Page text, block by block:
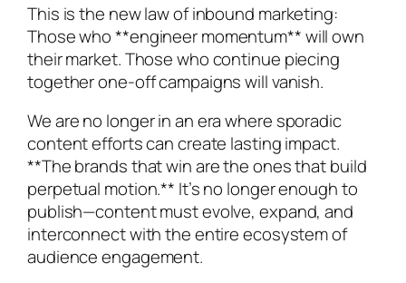
This is the new law of inbound marketing:
Those who **engineer momentum** will own
their market. Those who continue piecing
together one-off campaigns will vanish.
We are no longer in an era where sporadic
content efforts can create lasting impact.
**The brands that win are the ones that build
perpetual motion.** It’s no longer enough to
publish—content must evolve, expand, and
interconnect with the entire ecosystem of
audience engagement.